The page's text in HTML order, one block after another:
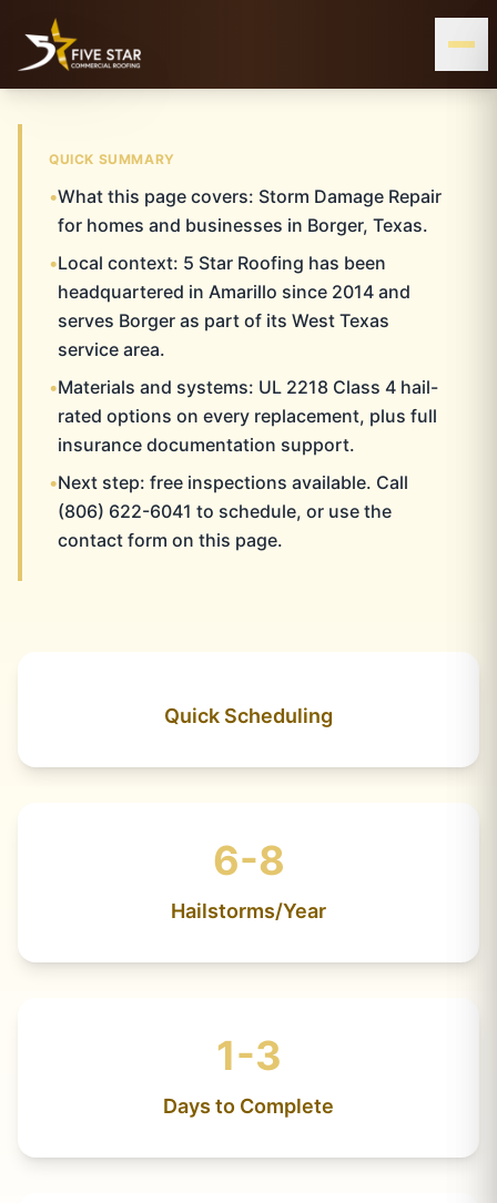
Storm Damage Repair Borger
BORGER
STORM DAMAGE
REPAIR
SERVING THE TEXAS PANHANDLE& ALL OF WEST & CENTRAL TEXAS BORGER, TX
QUICK SUMMARY
•What this page covers: Storm Damage Repair
for homes and businesses in Borger, Texas.
•Local context: 5 Star Roofing has been
headquartered in Amarillo since 2014 and
serves Borger as part of its West Texas
service area.
•Materials and systems: UL 2218 Class 4 hail-
rated options on every replacement, plus full
insurance documentation support.
•Next step: free inspections available. Call
(806) 622-6041 to schedule, or use the
contact form on this page.
Quick Scheduling
6-8
Hailstorms/Year
1-3
Days to Complete